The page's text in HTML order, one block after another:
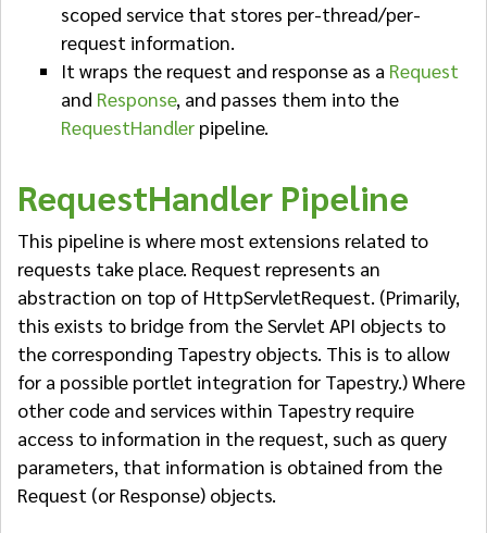
scoped service that stores per-thread/per-
request information.
It wraps the request and response as a Request
and Response, and passes them into the
RequestHandler pipeline.
RequestHandler Pipeline
This pipeline is where most extensions related to
requests take place. Request represents an
abstraction on top of HttpServletRequest. (Primarily,
this exists to bridge from the Servlet API objects to
the corresponding Tapestry objects. This is to allow
for a possible portlet integration for Tapestry.) Where
other code and services within Tapestry require
access to information in the request, such as query
parameters, that information is obtained from the
Request (or Response) objects.